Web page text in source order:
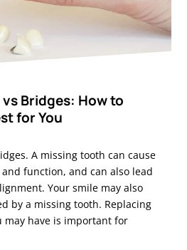
Bridges: How to
for You
A missing tooth can cause
function, and can also lead
Your smile may also
by a missing tooth. Replacing
may have is important for